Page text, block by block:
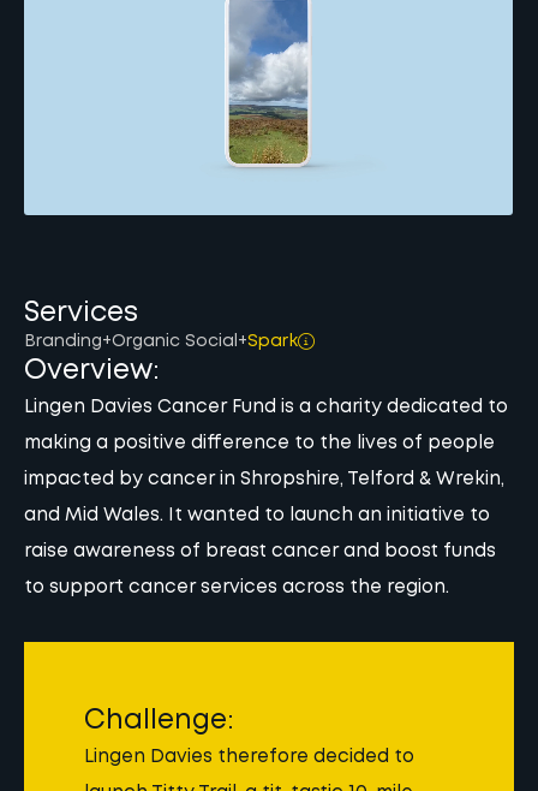
Services
Branding +Organic Social +Spark
Overview:
Lingen Davies Cancer Fund is a charity dedicated to
making a positive difference to the lives of people
impacted by cancer in Shropshire, Telford & Wrekin,
and Mid Wales. It wanted to launch an initiative to
raise awareness of breast cancer and boost funds
to support cancer services across the region.
Challenge:
Lingen Davies therefore decided to